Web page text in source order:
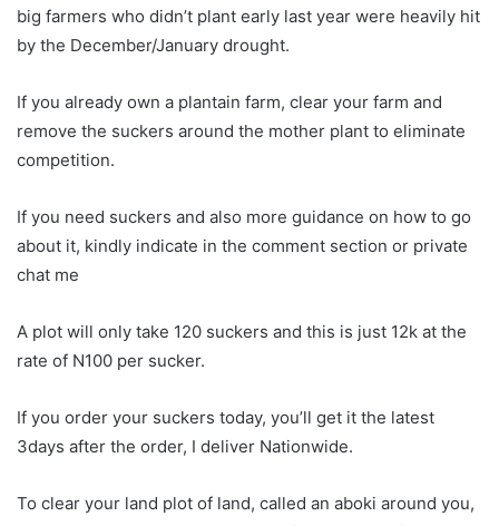
big farmers who didn’t plant early last year were heavily hit
by the December/January drought.
If you already own a plantain farm, clear your farm and
remove the suckers around the mother plant to eliminate
competition.
If you need suckers and also more guidance on how to go
about it, kindly indicate in the comment section or private
chat me
A plot will only take 120 suckers and this is just 12k at the
rate of N100 per sucker.
If you order your suckers today, you’ll get it the latest
3days after the order, I deliver Nationwide.
To clear your land plot of land, called an aboki around you,